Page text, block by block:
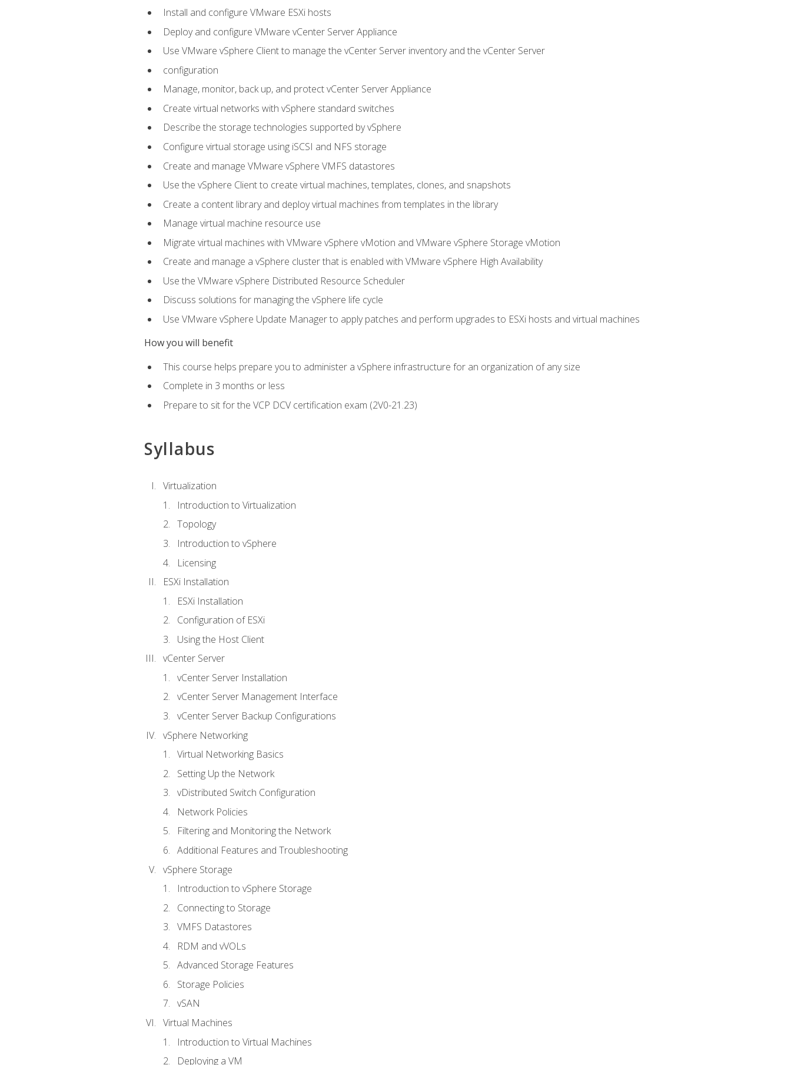
Install and configure VMware ESXi hosts
Deploy and configure VMware vCenter Server Appliance
Use VMware vSphere Client to manage the vCenter Server inventory and the vCenter Server
configuration
Manage, monitor, back up, and protect vCenter Server Appliance
Create virtual networks with vSphere standard switches
Describe the storage technologies supported by vSphere
Configure virtual storage using iSCSI and NFS storage
Create and manage VMware vSphere VMFS datastores
Use the vSphere Client to create virtual machines, templates, clones, and snapshots
Create a content library and deploy virtual machines from templates in the library
Manage virtual machine resource use
Migrate virtual machines with VMware vSphere vMotion and VMware vSphere Storage vMotion
Create and manage a vSphere cluster that is enabled with VMware vSphere High Availability
Use the VMware vSphere Distributed Resource Scheduler
Discuss solutions for managing the vSphere life cycle
Use VMware vSphere Update Manager to apply patches and perform upgrades to ESXi hosts and virtual machines
How you will benefit
This course helps prepare you to administer a vSphere infrastructure for an organization of any size
Complete in 3 months or less
Prepare to sit for the VCP DCV certification exam (2V0-21.23)
Syllabus
Virtualization
Introduction to Virtualization
Topology
Introduction to vSphere
Licensing
ESXi Installation
ESXi Installation
Configuration of ESXi
Using the Host Client
vCenter Server
vCenter Server Installation
vCenter Server Management Interface
vCenter Server Backup Configurations
vSphere Networking
Virtual Networking Basics
Setting Up the Network
vDistributed Switch Configuration
Network Policies
Filtering and Monitoring the Network
Additional Features and Troubleshooting
vSphere Storage
Introduction to vSphere Storage
Connecting to Storage
VMFS Datastores
RDM and vVOLs
Advanced Storage Features
Storage Policies
vSAN
Virtual Machines
Introduction to Virtual Machines
Deploying a VM